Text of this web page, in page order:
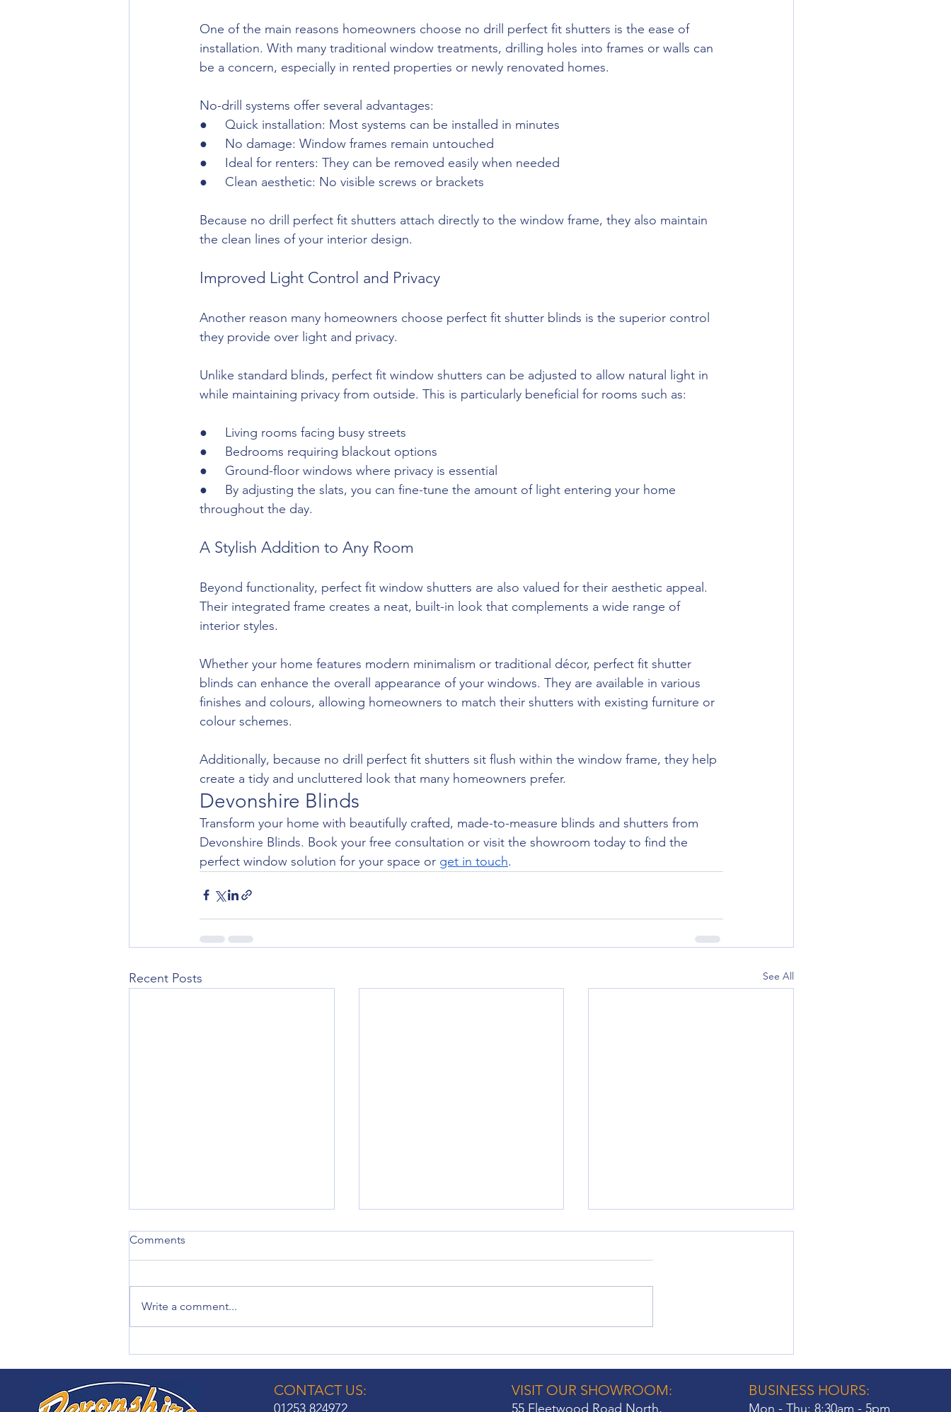
One of the main reasons homeowners choose no drill perfect fit shutters is the ease of
installation. With many traditional window treatments, drilling holes into frames or walls can
be a concern, especially in rented properties or newly renovated homes.
No-drill systems offer several advantages:
●     Quick installation: Most systems can be installed in minutes
●     No damage: Window frames remain untouched
●     Ideal for renters: They can be removed easily when needed
●     Clean aesthetic: No visible screws or brackets
Because no drill perfect fit shutters attach directly to the window frame, they also maintain
the clean lines of your interior design.
Improved Light Control and Privacy
Another reason many homeowners choose perfect fit shutter blinds is the superior control
they provide over light and privacy.
Unlike standard blinds, perfect fit window shutters can be adjusted to allow natural light in
while maintaining privacy from outside. This is particularly beneficial for rooms such as:
●     Living rooms facing busy streets
●     Bedrooms requiring blackout options
●     Ground-floor windows where privacy is essential
●     By adjusting the slats, you can fine-tune the amount of light entering your home
throughout the day.
A Stylish Addition to Any Room
Beyond functionality, perfect fit window shutters are also valued for their aesthetic appeal.
Their integrated frame creates a neat, built-in look that complements a wide range of
interior styles.
Whether your home features modern minimalism or traditional décor, perfect fit shutter
blinds can enhance the overall appearance of your windows. They are available in various
finishes and colours, allowing homeowners to match their shutters with existing furniture or
colour schemes.
Additionally, because no drill perfect fit shutters sit flush within the window frame, they help
create a tidy and uncluttered look that many homeowners prefer.
Devonshire Blinds
Transform your home with beautifully crafted, made-to-measure blinds and shutters from
Devonshire Blinds. Book your free consultation or visit the showroom today to find the
perfect window solution for your space or get in touch.
Recent Posts See All
Room
Comments
Write a comment...
CONTACT US:
01253 824972
VISIT OUR SHOWROOM:
55 Fleetwood Road North,
BUSINESS HOURS:
Mon - Thu: 8:30am - 5pm